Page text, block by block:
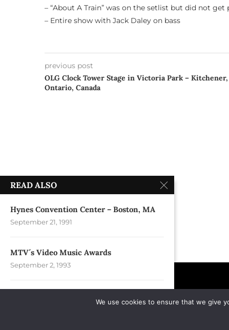
– “About A Train” was on the setlist but did not get
– Entire show with Jack Daley on bass
previous post
OLG Clock Tower Stage in Victoria Park – Kitchener,
Ontario, Canada
READ ALSO
Hynes Convention Center – Boston, MA
September 21, 1991
MTV´s Video Music Awards
September 2, 1993
We use cookies to ensure that we give